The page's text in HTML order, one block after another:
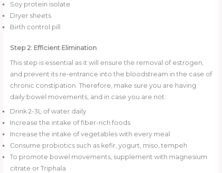
Soy protein isolate
Dryer sheets
Birth control pill
Step 2: Efficient Elimination
This step is essential as it will ensure the removal of estrogen,
and prevent its re-entrance into the bloodstream in the case of
chronic constipation. Therefore, make sure you are having
daily bowel movements, and in case you are not:
Drink 2-3L of water daily
Increase the intake of fiber-rich foods
Increase the intake of vegetables with every meal
Consume probiotics such as kefir, yogurt, miso, tempeh
To promote bowel movements, supplement with magnesium
citrate or Triphala